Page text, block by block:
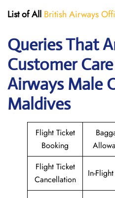
List of All British Airways
Queries That
Customer
Airways Male
Maldives
Flight Ticket
Booking
Flight Ticket
Cancellation
In-